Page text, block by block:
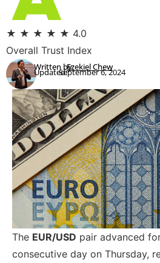
★ ★ ★ ★ ★ 4.0
Overall Trust Index
Written by:
Updated:Ezekiel Chew
September 6, 2024
The EUR/USD pair advanced
consecutive day on Thursday,